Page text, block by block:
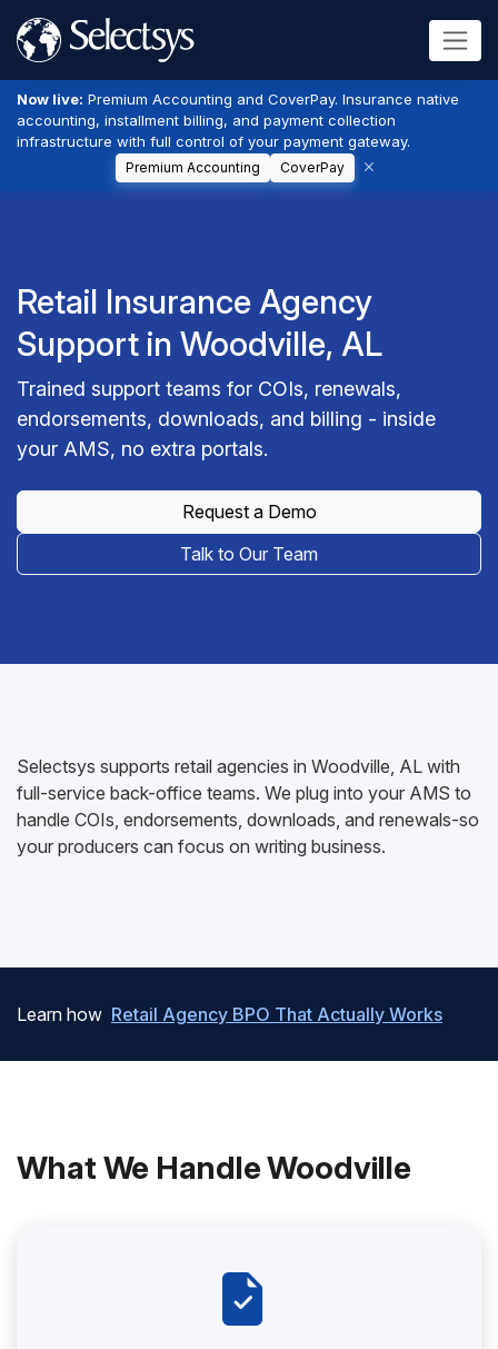
Now live: Premium Accounting and CoverPay. Insurance native
accounting, installment billing, and payment collection
infrastructure with full control of your payment gateway.
Premium Accounting CoverPay
Retail Insurance Agency
Support in Woodville, AL
Trained support teams for COIs, renewals,
endorsements, downloads, and billing - inside
your AMS, no extra portals.
Request a Demo
Talk to Our Team
Selectsys supports retail agencies in Woodville, AL with
full-service back-office teams. We plug into your AMS to
handle COIs, endorsements, downloads, and renewals-so
your producers can focus on writing business.
Learn how Retail Agency BPO That Actually Works
What We Handle Woodville